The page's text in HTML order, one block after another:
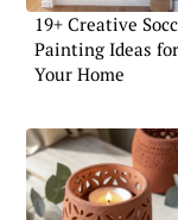
19+ Creative
Painting Ideas for
Your Home